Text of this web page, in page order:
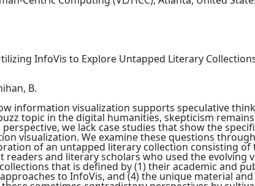
InfoVis to Explore Untapped Literary
B.
information visualization supports speculative
topic in the digital humanities, skepticism
we lack case studies that show the
visualization. We examine these questions
of an untapped literary collection consisting
and literary scholars who used the
that is defined by (1) their academic and
to InfoVis, and (4) the unique material